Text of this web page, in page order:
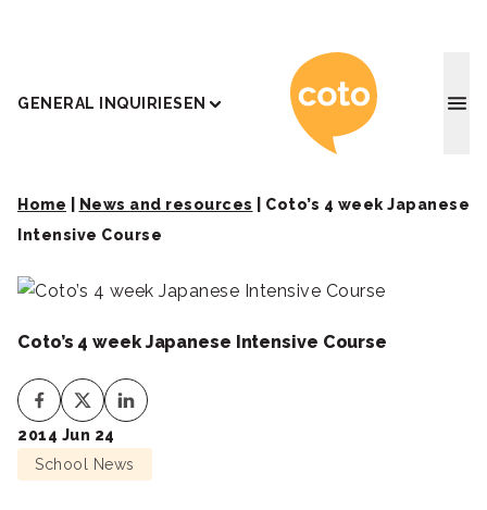
GENERAL INQUIRIESEN Coto
Home News and resources
Coto’s 4 week Japanese
Intensive Course
Coto’s 4 week Japanese Intensive Course
2014 Jun 24
School News